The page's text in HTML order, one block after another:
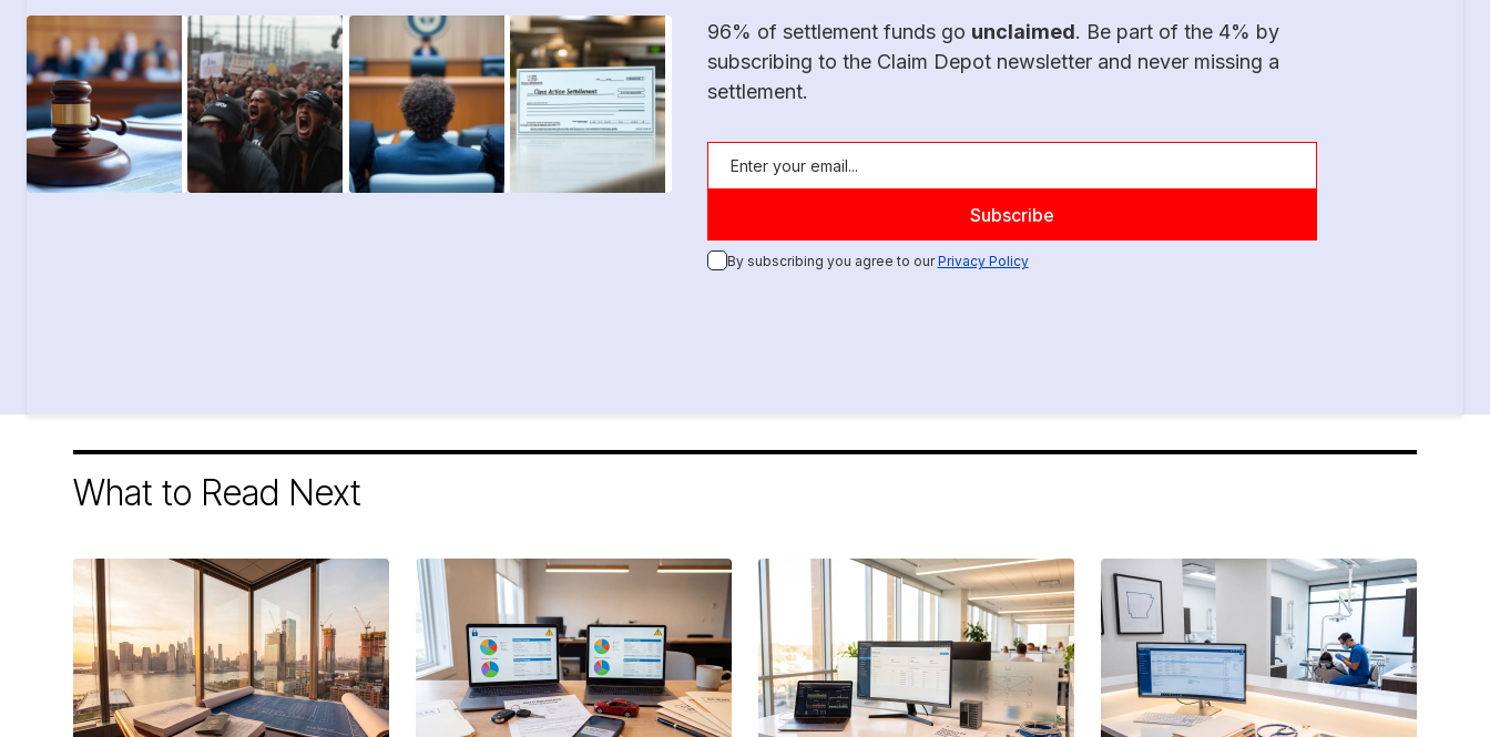
96% of settlement funds go unclaimed. Be part of the 4% by
subscribing to the Claim Depot newsletter and never missing a
settlement.
By subscribing you agree to ourPrivacy Policy
What to Read Next